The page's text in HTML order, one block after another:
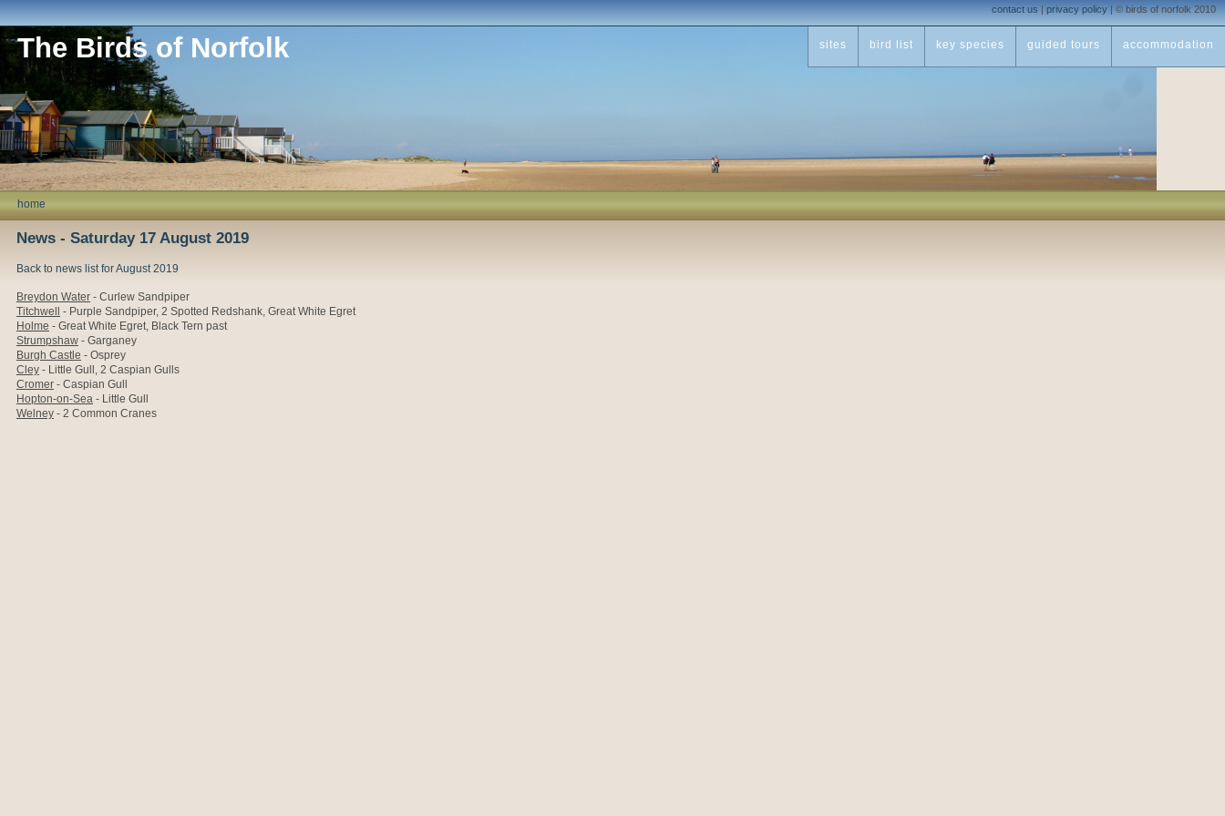
contact us | privacy policy | © birds of norfolk 2010
The Birds of Norfolk sites bird list key species guided tours accommodation
home
News - Saturday 17 August 2019
Back to news list for August 2019
Breydon Water - Curlew Sandpiper
Titchwell
- Purple Sandpiper, 2 Spotted Redshank, Great White Egret
Holme - Great White Egret, Black Tern past
Strumpshaw - Garganey
Burgh Castle - Osprey
Cley - Little Gull, 2 Caspian Gulls
Cromer - Caspian Gull
Hopton-on-Sea - Little Gull
Welney - 2 Common Cranes